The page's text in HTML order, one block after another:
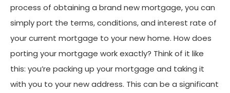
process of obtaining a brand new mortgage, you can
simply port the terms, conditions, and interest rate of
your current mortgage to your new home. How does
porting your mortgage work exactly? Think of it like
this: you’re packing up your mortgage and taking it
with you to your new address. This can be a significant